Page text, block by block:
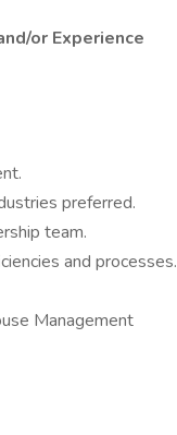
or Experience
preferred.
team.
and processes.
Management